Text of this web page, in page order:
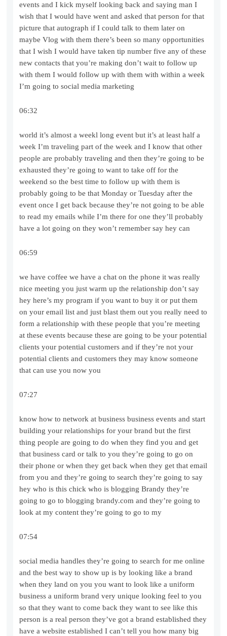
events and I kick myself looking back and saying man I
wish that I would have went and asked that person for that
picture that autograph if I could talk to them later on
maybe Vlog with them there’s been so many opportunities
that I wish I would have taken tip number five any of these
new contacts that you’re making don’t wait to follow up
with them I would follow up with them with within a week
I’m going to social media marketing
06:32
world it’s almost a weekl long event but it’s at least half a
week I’m traveling part of the week and I know that other
people are probably traveling and then they’re going to be
exhausted they’re going to want to take off for the
weekend so the best time to follow up with them is
probably going to be that Monday or Tuesday after the
event once I get back because they’re not going to be able
to read my emails while I’m there for one they’ll probably
have a lot going on they won’t remember say hey can
06:59
we have coffee we have a chat on the phone it was really
nice meeting you just warm up the relationship don’t say
hey here’s my program if you want to buy it or put them
on your email list and just blast them out you really need to
form a relationship with these people that you’re meeting
at these events because these are going to be your potential
clients your potential customers and if they’re not your
potential clients and customers they may know someone
that can use you now you
07:27
know how to network at business business events and start
building your relationships for your brand but the first
thing people are going to do when they find you and get
that business card or talk to you they’re going to go on
their phone or when they get back when they get that email
from you and they’re going to search they’re going to say
hey who is this chick who is blogging Brandy they’re
going to go to blogging brandy.com and they’re going to
look at my content they’re going to go to my
07:54
social media handles they’re going to search for me online
and the best way to show up is by looking like a brand
when they land on you you want to look like a uniform
business a uniform brand very unique looking feel to you
so that they want to come back they want to see like this
person is a real person they’ve got a brand established they
have a website established I can’t tell you how many big